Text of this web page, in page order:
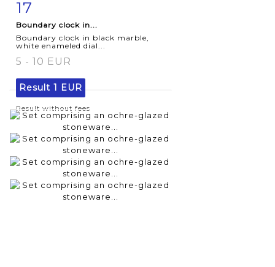
Item detail
17
Boundary clock in...
Boundary clock in black marble,
white enameled dial...
5 - 10 EUR
Result 1 EUR
Result without fees